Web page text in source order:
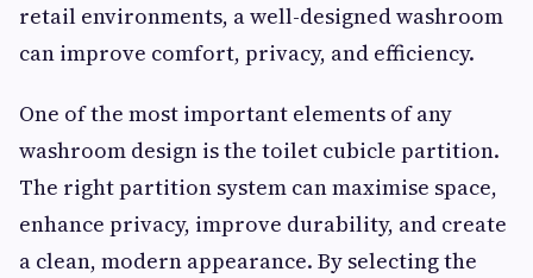
retail environments, a well-designed washroom
can improve comfort, privacy, and efficiency.
One of the most important elements of any
washroom design is the toilet cubicle partition.
The right partition system can maximise space,
enhance privacy, improve durability, and create
a clean, modern appearance. By selecting the